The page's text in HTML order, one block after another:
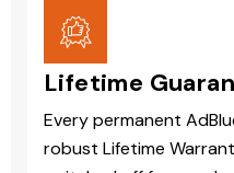
Lifetime
Every permanent
robust Lifetime